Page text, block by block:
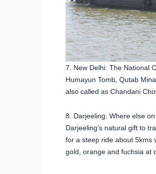
7. New Delhi: The National
Humayun Tomb, Qutab
also called as Chandani
8. Darjeeling: Where else
Darjeeling’s natural gift to
for a steep ride about 5kms
gold, orange and fuchsia at